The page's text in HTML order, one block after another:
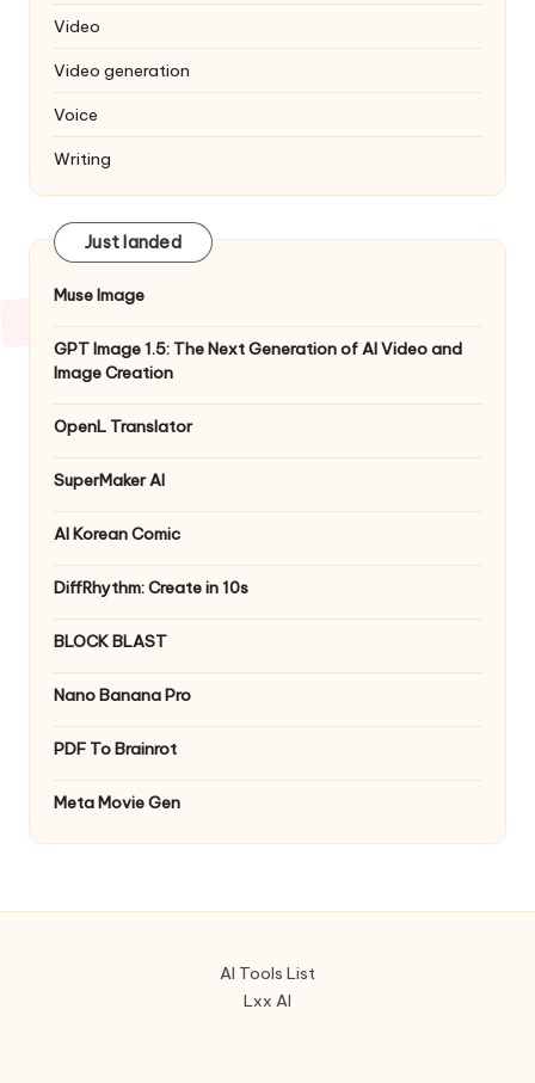
Video
Video generation
Voice
Writing
Just landed
Muse Image
GPT Image 1.5: The Next Generation of AI Video and
Image Creation
OpenL Translator
SuperMaker AI
AI Korean Comic
DiffRhythm: Create in 10s
BLOCK BLAST
Nano Banana Pro
PDF To Brainrot
Meta Movie Gen
AI Tools List
Lxx AI